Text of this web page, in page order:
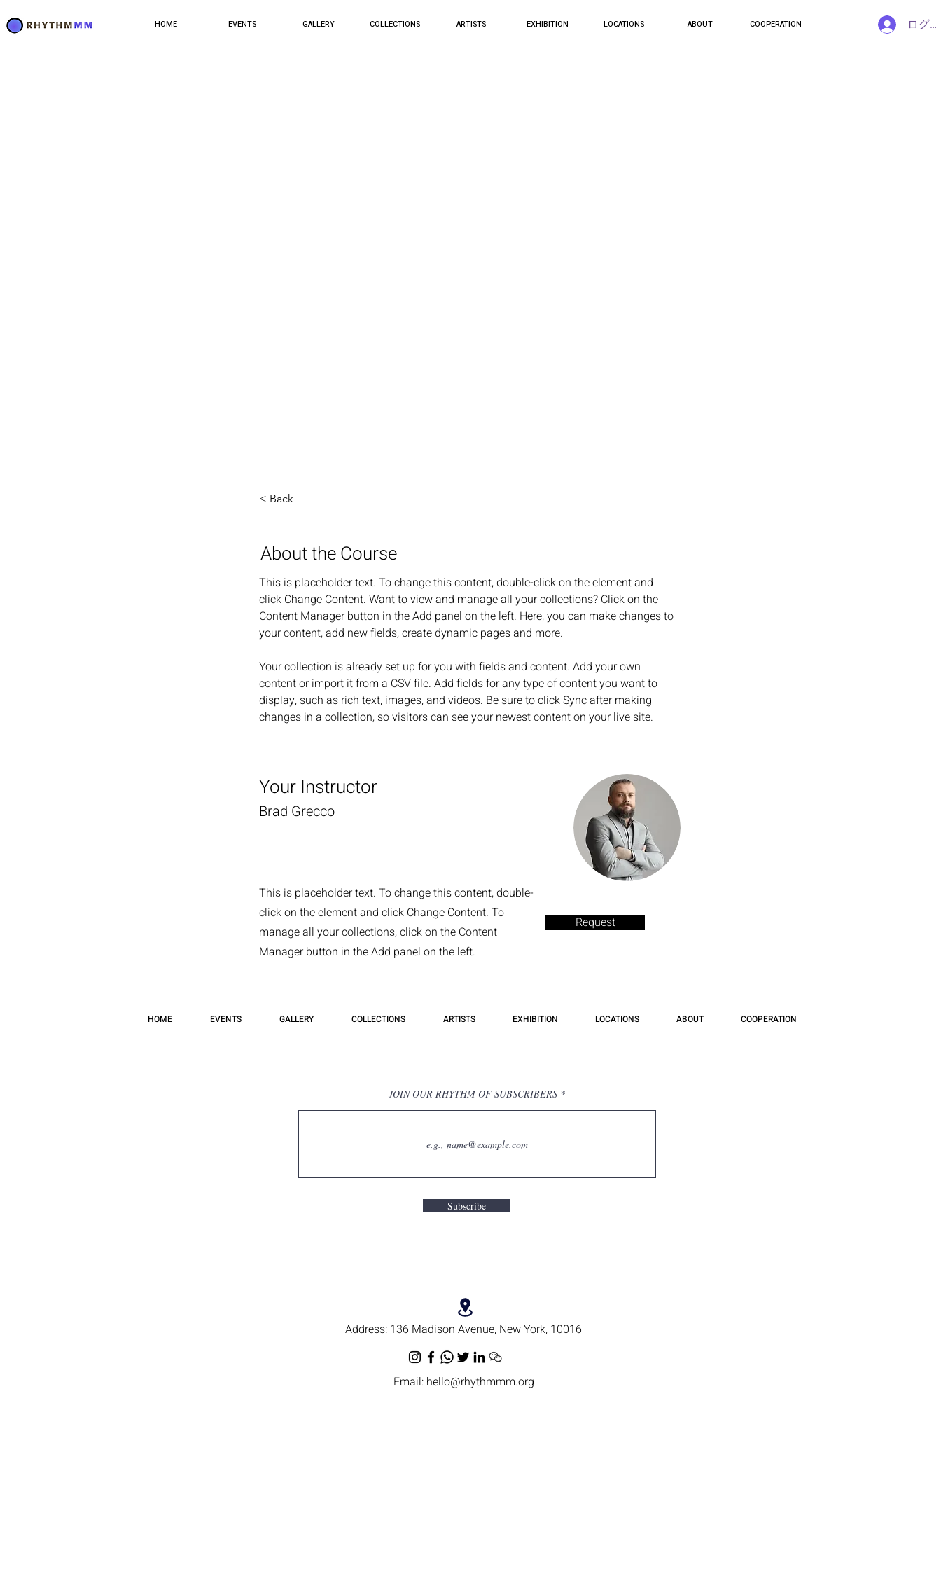
HOME EVENTS GALLERY COLLECTIONS ARTISTS EXHIBITION LOCATIONS ABOUT COOPERATION ログ
< Back
About the Course
This is placeholder text. To change this content, double-click on the element and
click Change Content. Want to view and manage all your collections? Click on the
Content Manager button in the Add panel on the left. Here, you can make changes to
your content, add new fields, create dynamic pages and more.
Your collection is already set up for you with fields and content. Add your own
content or import it from a CSV file. Add fields for any type of content you want to
display, such as rich text, images, and videos. Be sure to click Sync after making
changes in a collection, so visitors can see your newest content on your live site.
Your Instructor
Brad Grecco
This is placeholder text. To change this content, double-
click on the element and click Change Content. To
manage all your collections, click on the Content
Manager button in the Add panel on the left.
Request
HOME EVENTS GALLERY COLLECTIONS ARTISTS EXHIBITION LOCATIONS ABOUT COOPERATION
Address: 136 Madison Avenue, New York, 10016
Email: hello@rhythmmm.org
JOIN OUR RHYTHM OF SUBSCRIBERS
Subscribe